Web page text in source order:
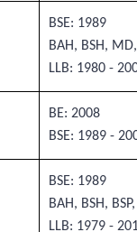
BSE: 1989
BAH, BSH,
LLB: 1980 -
BE: 2008
BSE: 1989 -
BSE: 1989
BAH, BSH,
LLB: 1979 -